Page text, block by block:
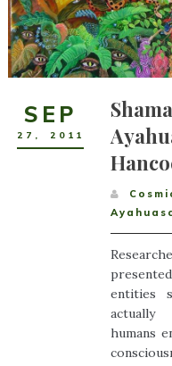
SEP
27 , 2011
entities
actually
humans